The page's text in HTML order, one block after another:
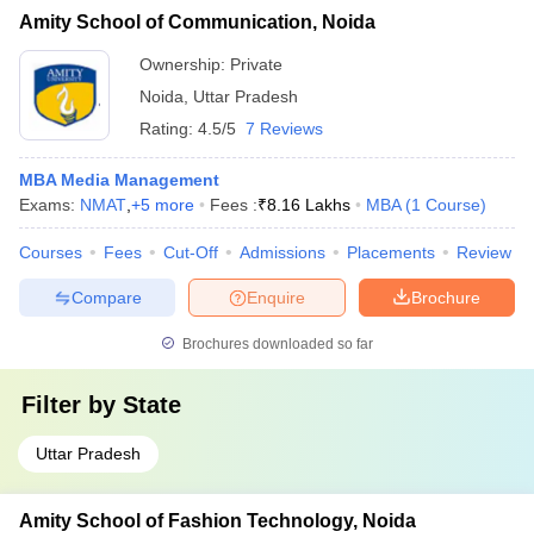
Amity School of Communication, Noida
Ownership: Private
Noida
Uttar Pradesh
Rating: 4.5/5 7 Reviews
MBA Media Management
Exams: NMAT +5 more Fees :₹8.16 Lakhs MBA (1 Course)
Courses Fees Cut-Off Admissions Placements Review
Brochure
Enquire
Compare
Brochures downloaded so far
Filter by State
Uttar Pradesh
Amity School of Fashion Technology, Noida